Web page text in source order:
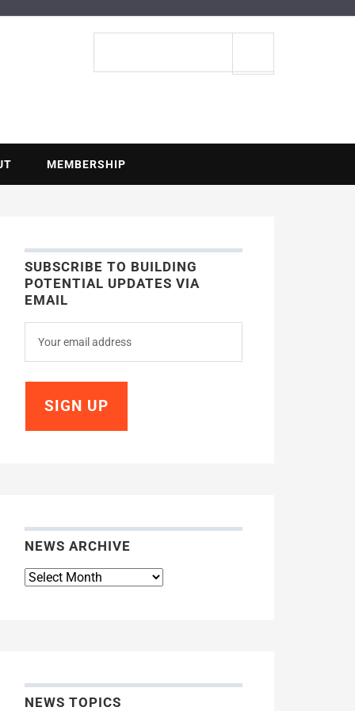
MEMBERSHIP
SUBSCRIBE TO BUILDING
POTENTIAL UPDATES VIA
EMAIL
NEWS ARCHIVE
News
NEWS TOPICS